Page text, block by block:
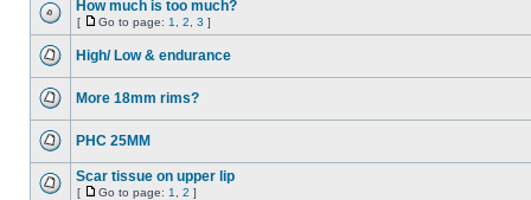
How much is too much?
[ Go to page: 1 2 3 ]
High/ Low & endurance
More 18mm rims?
PHC 25MM
Scar tissue on upper lip
[ Go to page: 1 2 ]